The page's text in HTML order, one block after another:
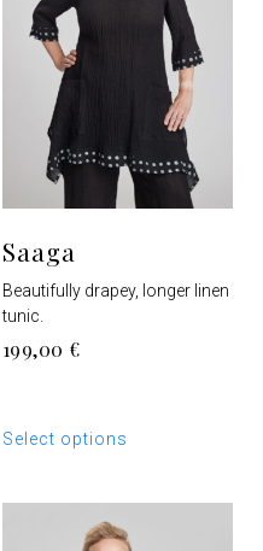
Saaga
Beautifully drapey, longer linen
tunic.
199,00 €
Select options
The